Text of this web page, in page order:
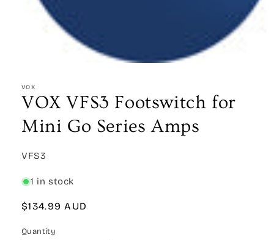
1
in
modal
VOX
VOX VFS3 Footswitch for
Mini Go Series Amps
SKU:
VFS3
1 in stock
Regular
$134.99 AUD
Quantity
Quantity